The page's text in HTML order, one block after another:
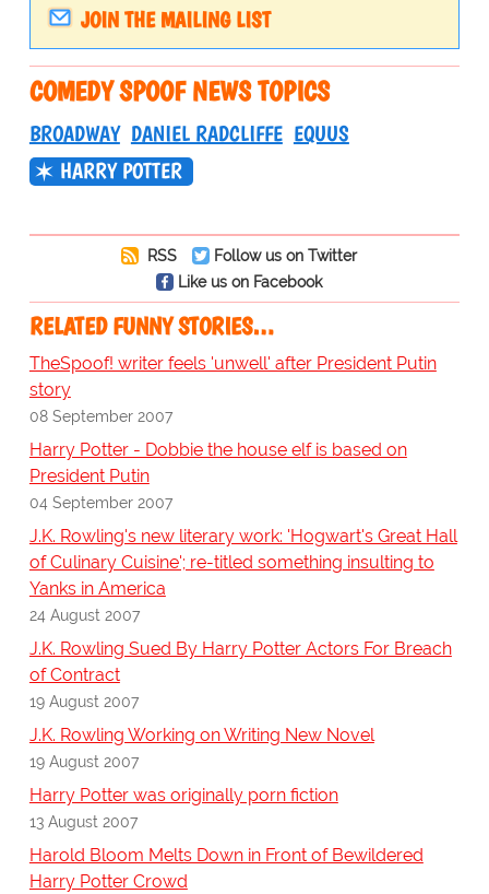
JOIN THE MAILING LIST
COMEDY SPOOF NEWS TOPICS
BROADWAY DANIEL RADCLIFFE EQUUS
HARRY POTTER
RSS
Follow us on Twitter
Like us on Facebook
RELATED FUNNY STORIES…
TheSpoof! writer feels 'unwell' after President Putin
story
08 September 2007
Harry Potter - Dobbie the house elf is based on
President Putin
04 September 2007
J.K. Rowling's new literary work: 'Hogwart's Great Hall
of Culinary Cuisine'; re-titled something insulting to
Yanks in America
24 August 2007
J.K. Rowling Sued By Harry Potter Actors For Breach
of Contract
19 August 2007
J.K. Rowling Working on Writing New Novel
19 August 2007
Harry Potter was originally porn fiction
13 August 2007
Harold Bloom Melts Down in Front of Bewildered
Harry Potter Crowd